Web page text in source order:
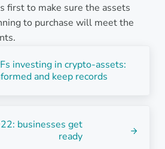
first to make sure the assets
to purchase will meet the
investing in crypto-assets:
and keep records
businesses get
ready